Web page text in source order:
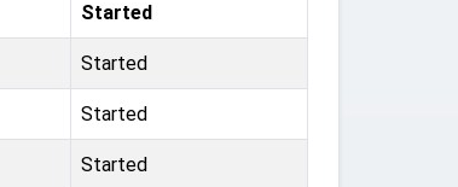
Started
Started
Started
Started